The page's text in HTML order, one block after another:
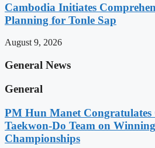
Cambodia Initiates
Planning for Tonle Sap
August 9, 2026
General News
General
PM Hun Manet
Taekwon-Do Team on
Championships